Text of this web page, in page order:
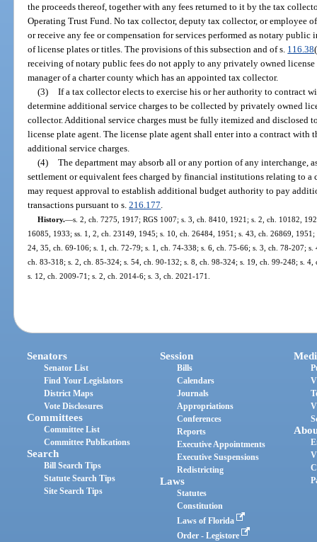
the proceeds thereof, together with any fees returned to it by the tax
Operating Trust Fund. No tax collector, deputy tax collector, or employee
or receive any fee or compensation for services performed as notary
of license plates or titles. The provisions of this subsection and of s. 116.38
receiving of notary public fees do not apply to any privately owned
manager of a charter county which has an appointed tax collector.
(3) If a tax collector elects to exercise his or her authority to contract
determine additional service charges to be collected by privately owned
collector. Additional service charges must be fully itemized and disclosed
license plate agent. The license plate agent shall enter into a contract with
additional service charges.
(4) The department may absorb all or any portion of any interchange,
settlement or equivalent fees charged by financial institutions relating to a
may request approval to establish additional budget authority to pay
transactions pursuant to s.216.177
History.—s. 2, ch. 7275, 1917; RGS 1007; s. 3, ch. 8410, 1921; s. 2, ch. 10182,
16085, 1933; ss. 1, 2, ch. 23149, 1945; s. 10, ch. 26484, 1951; s. 43, ch. 26869,
24, 35, ch. 69-106; s. 1, ch. 72-79; s. 1, ch. 74-338; s. 6, ch. 75-66; s. 3, ch. 78-207;
ch. 83-318; s. 2, ch. 85-324; s. 54, ch. 90-132; s. 8, ch. 98-324; s. 19, ch. 99-248; s.
s. 12, ch. 2009-71; s. 2, ch. 2014-6; s. 3, ch. 2021-171.
Senators
Senator List
Find Your Legislators
District Maps
Vote Disclosures
Committees
Committee List
Committee Publications
Search
Bill Search Tips
Statute Search Tips
Site Search Tips
Session
Bills
Calendars
Journals
Appropriations
Conferences
Reports
Executive Appointments
Executive Suspensions
Redistricting
Laws
Statutes
Constitution
Laws of Florida
Order - Legistore